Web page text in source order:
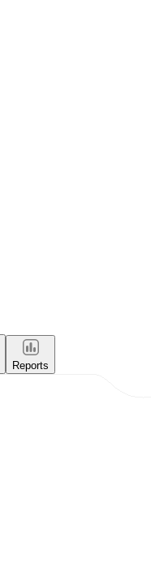
Reports